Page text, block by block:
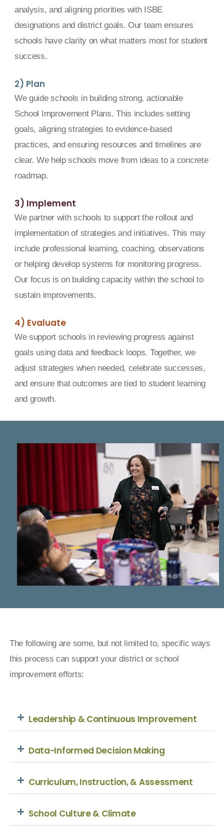
analysis, and aligning priorities with ISBE
designations and district goals. Our team ensures
schools have clarity on what matters most for student
success.
2) Plan
We guide schools in building strong, actionable
School Improvement Plans. This includes setting
goals, aligning strategies to evidence-based
practices, and ensuring resources and timelines are
clear. We help schools move from ideas to a concrete
roadmap.
3) Implement
We partner with schools to support the rollout and
implementation of strategies and initiatives. This may
include professional learning, coaching, observations
or helping develop systems for monitoring progress.
Our focus is on building capacity within the school to
sustain improvements.
4) Evaluate
We support schools in reviewing progress against
goals using data and feedback loops. Together, we
adjust strategies when needed, celebrate successes,
and ensure that outcomes are tied to student learning
and growth.
The following are some, but not limited to, specific ways
this process can support your district or school
improvement efforts:
Leadership & Continuous Improvement
Data-Informed Decision Making
Curriculum, Instruction, & Assessment
School Culture & Climate